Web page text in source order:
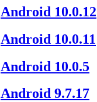
Android 10.0.12
Android 10.0.11
Android 10.0.5
Android 9.7.17